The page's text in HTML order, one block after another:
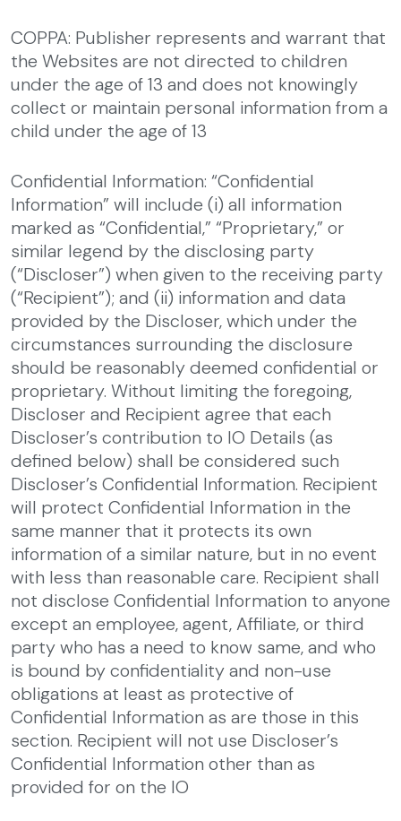
COPPA: Publisher represents and warrant that
the Websites are not directed to children
under the age of 13 and does not knowingly
collect or maintain personal information from a
child under the age of 13
Confidential Information: “Confidential
Information” will include (i) all information
marked as “Confidential,” “Proprietary,” or
similar legend by the disclosing party
(“Discloser”) when given to the receiving party
(“Recipient”); and (ii) information and data
provided by the Discloser, which under the
circumstances surrounding the disclosure
should be reasonably deemed confidential or
proprietary. Without limiting the foregoing,
Discloser and Recipient agree that each
Discloser’s contribution to IO Details (as
defined below) shall be considered such
Discloser’s Confidential Information. Recipient
will protect Confidential Information in the
same manner that it protects its own
information of a similar nature, but in no event
with less than reasonable care. Recipient shall
not disclose Confidential Information to anyone
except an employee, agent, Affiliate, or third
party who has a need to know same, and who
is bound by confidentiality and non-use
obligations at least as protective of
Confidential Information as are those in this
section. Recipient will not use Discloser’s
Confidential Information other than as
provided for on the IO